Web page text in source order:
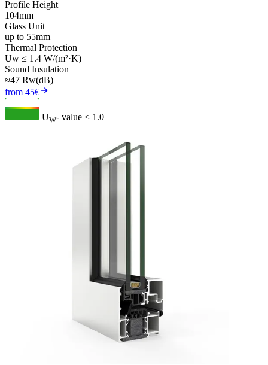
Profile Height
104mm
Glass Unit
up to 55mm
Thermal Protection
Uw ≤ 1.4 W/(m²·K)
Sound Insulation
≈47 Rw(dB)
from 45€
UW- value ≤ 1.0